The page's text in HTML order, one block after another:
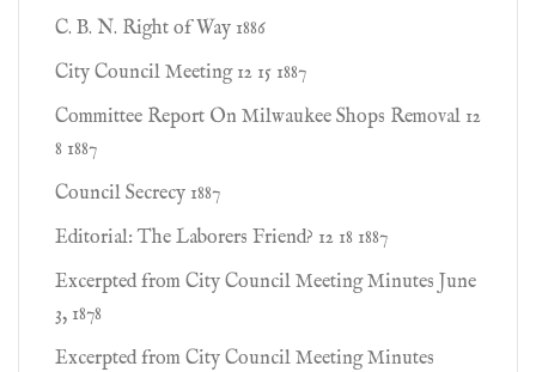
C. B. N. Right of Way 1886
City Council Meeting 12 15 1887
Committee Report On Milwaukee Shops Removal 12
8 1887
Council Secrecy 1887
Editorial: The Laborers Friend? 12 18 1887
Excerpted from City Council Meeting Minutes June
3, 1878
Excerpted from City Council Meeting Minutes